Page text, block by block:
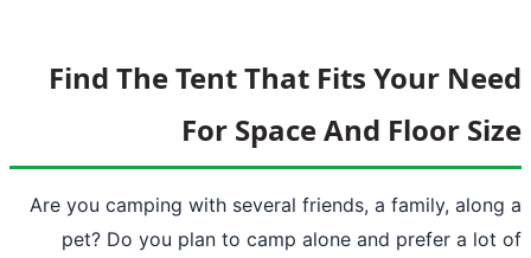
Find The Tent That Fits
For Space
Are youcampingwith several friends,
pet? Do you plan to camp alone